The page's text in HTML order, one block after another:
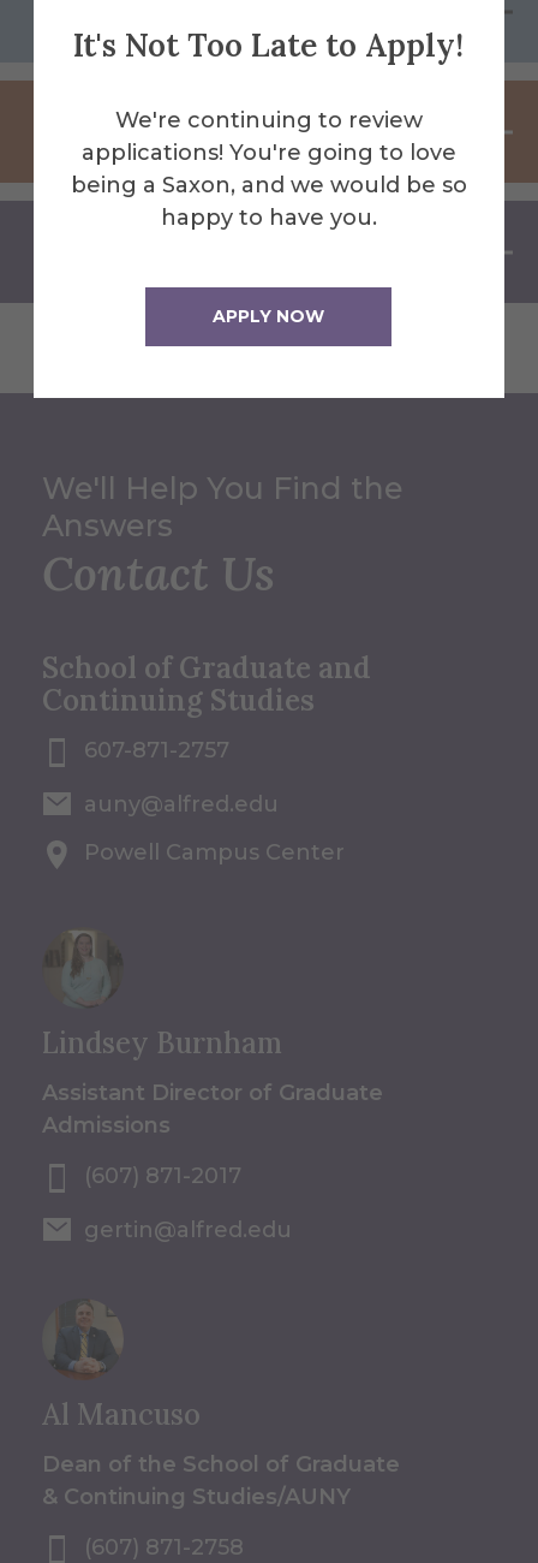
It's Not Too Late to Apply!
We're continuing to review
applications! You're going to love
being a Saxon, and we would be so
happy to have you.
APPLY NOW
Campus Visit Requirement
We'll Help You Find the
Answers
Contact Us
School of Graduate and
Continuing Studies
607-871-2757
auny@alfred.edu
Powell Campus Center
Lindsey Burnham
Assistant Director of Graduate
Admissions
(607) 871-2017
gertin@alfred.edu
Al Mancuso
Dean of the School of Graduate
& Continuing Studies/AUNY
(607) 871-2758